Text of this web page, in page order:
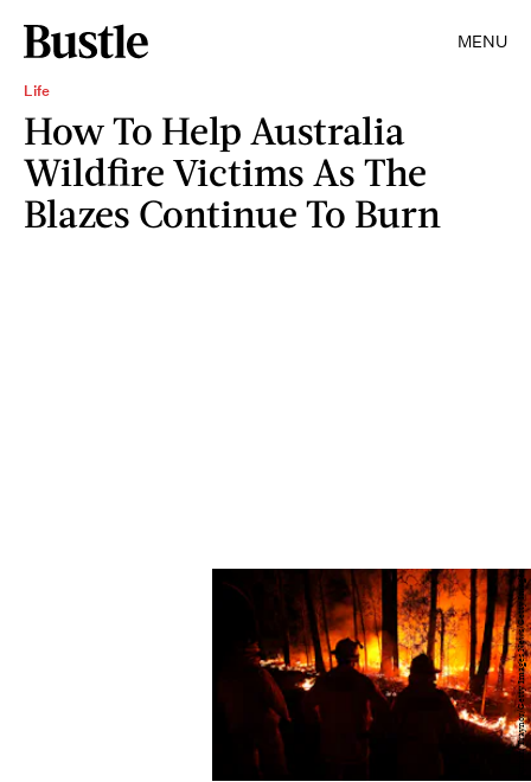
MENU
Life
How To Help Australia
Wildfire Victims As The
Blazes Continue To Burn
Darrian Traynor/Getty Images News/Getty Images